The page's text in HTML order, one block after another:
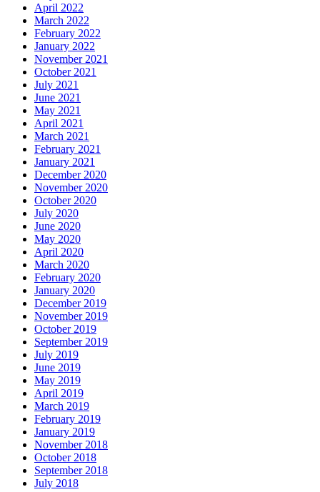
April 2022
March 2022
February 2022
January 2022
November 2021
October 2021
July 2021
June 2021
May 2021
April 2021
March 2021
February 2021
January 2021
December 2020
November 2020
October 2020
July 2020
June 2020
May 2020
April 2020
March 2020
February 2020
January 2020
December 2019
November 2019
October 2019
September 2019
July 2019
June 2019
May 2019
April 2019
March 2019
February 2019
January 2019
November 2018
October 2018
September 2018
July 2018